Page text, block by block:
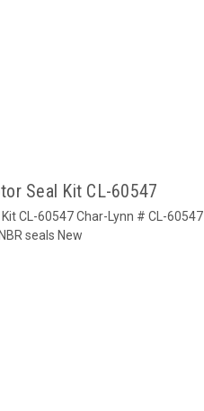
Seal Kit CL-60547
CL-60547 Char-Lynn # CL-60547
seals New